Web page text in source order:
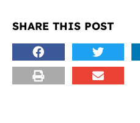
SHARE THIS POST